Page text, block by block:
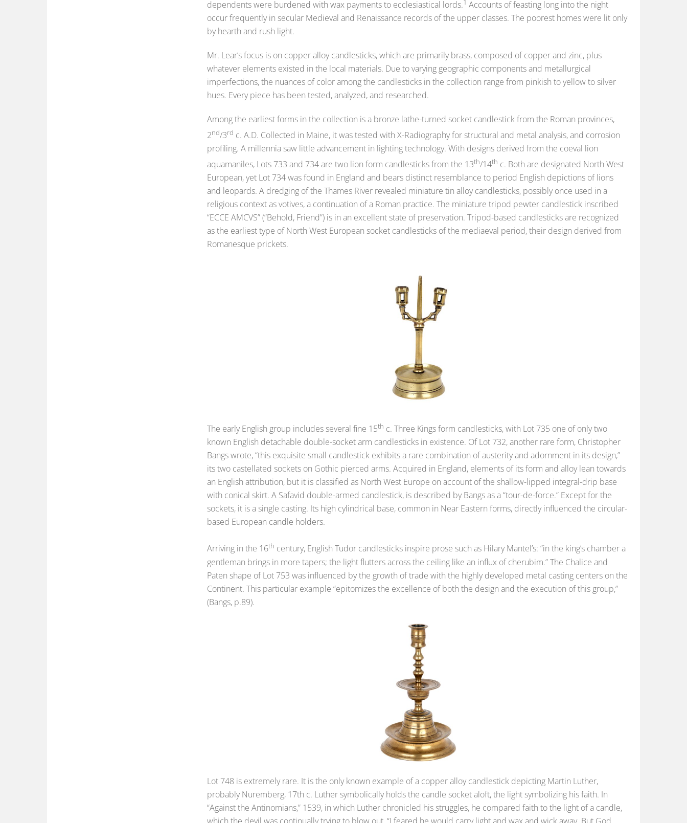
dependents were burdened with wax payments to ecclesiastical lords.1 Accounts of feasting long into the night
occur frequently in secular Medieval and Renaissance records of the upper classes. The poorest homes were lit only
by hearth and rush light.
Mr. Lear’s focus is on copper alloy candlesticks, which are primarily brass, composed of copper and zinc, plus
whatever elements existed in the local materials. Due to varying geographic components and metallurgical
imperfections, the nuances of color among the candlesticks in the collection range from pinkish to yellow to silver
hues. Every piece has been tested, analyzed, and researched.
Among the earliest forms in the collection is a bronze lathe-turned socket candlestick from the Roman provinces,
2nd/3rd c. A.D. Collected in Maine, it was tested with X-Radiography for structural and metal analysis, and corrosion
profiling. A millennia saw little advancement in lighting technology. With designs derived from the coeval lion
aquamaniles, Lots 733 and 734 are two lion form candlesticks from the 13th/14th c. Both are designated North West
European, yet Lot 734 was found in England and bears distinct resemblance to period English depictions of lions
and leopards. A dredging of the Thames River revealed miniature tin alloy candlesticks, possibly once used in a
religious context as votives, a continuation of a Roman practice. The miniature tripod pewter candlestick inscribed
“ECCE AMCVS” (“Behold, Friend”) is in an excellent state of preservation. Tripod-based candlesticks are recognized
as the earliest type of North West European socket candlesticks of the mediaeval period, their design derived from
Romanesque prickets.
The early English group includes several fine 15th c. Three Kings form candlesticks, with Lot 735 one of only two
known English detachable double-socket arm candlesticks in existence. Of Lot 732, another rare form, Christopher
Bangs wrote, “this exquisite small candlestick exhibits a rare combination of austerity and adornment in its design,”
its two castellated sockets on Gothic pierced arms. Acquired in England, elements of its form and alloy lean towards
an English attribution, but it is classified as North West Europe on account of the shallow-lipped integral-drip base
with conical skirt. A Safavid double-armed candlestick, is described by Bangs as a “tour-de-force.” Except for the
sockets, it is a single casting. Its high cylindrical base, common in Near Eastern forms, directly influenced the circular-
based European candle holders.
Arriving in the 16th century, English Tudor candlesticks inspire prose such as Hilary Mantel’s: “in the king’s chamber a
gentleman brings in more tapers; the light flutters across the ceiling like an influx of cherubim.” The Chalice and
Paten shape of Lot 753 was influenced by the growth of trade with the highly developed metal casting centers on the
Continent. This particular example “epitomizes the excellence of both the design and the execution of this group,”
(Bangs, p.89).
Lot 748 is extremely rare. It is the only known example of a copper alloy candlestick depicting Martin Luther,
probably Nuremberg, 17th c. Luther symbolically holds the candle socket aloft, the light symbolizing his faith. In
“Against the Antinomians,” 1539, in which Luther chronicled his struggles, he compared faith to the light of a candle,